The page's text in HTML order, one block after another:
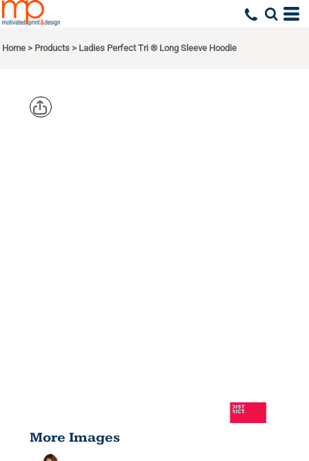
Home > Products > Ladies Perfect Tri ® Long Sleeve Hoodie
More Images